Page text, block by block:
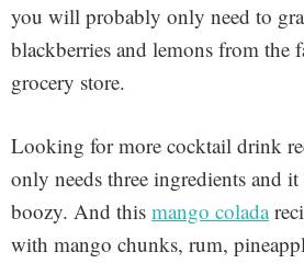
you will probably only need to
blackberries and lemons from the
grocery store.
Looking for more cocktail drink
only needs three ingredients and
boozy. And this mango colada
with mango chunks, rum,